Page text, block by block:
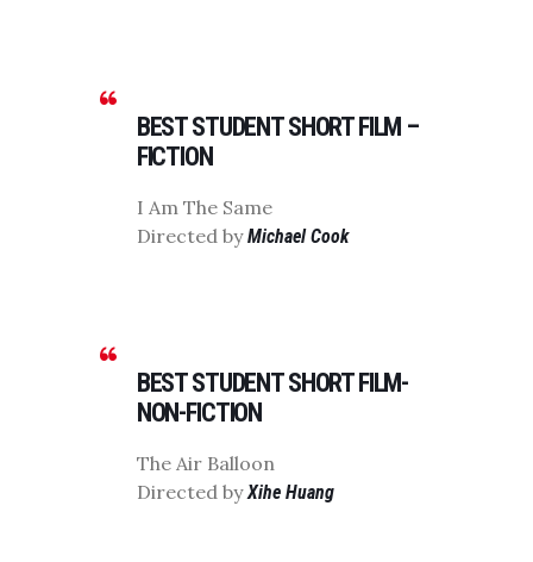
BEST STUDENT SHORT FILM –
FICTION
I Am The Same
Directed byMichael Cook
BEST STUDENT SHORT FILM-
NON-FICTION
The Air Balloon
Directed byXihe Huang